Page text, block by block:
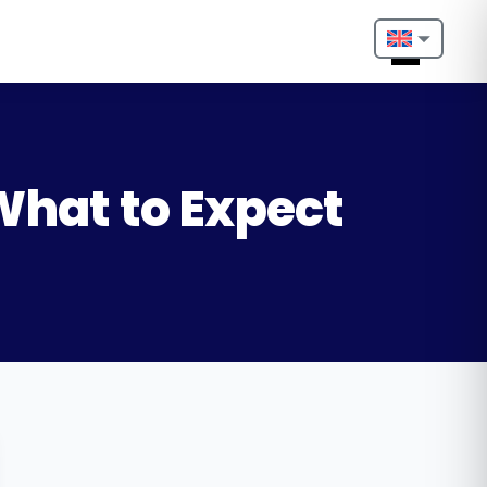
Nederlands
to Expect